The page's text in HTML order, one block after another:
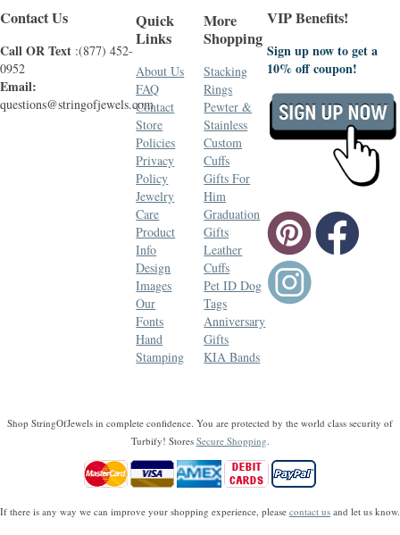
Contact Us
Call OR Text :(877) 452-
0952
Email:
questions@stringofjewels.com
Quick
Links
About Us
FAQ
Contact
Store
Policies
Privacy
Policy
Jewelry
Care
Product
Info
Design
Images
Our
Fonts
Hand
Stamping
More
Shopping
Stacking
Rings
Pewter &
Stainless
Custom
Cuffs
Gifts For
Him
Graduation
Gifts
Leather
Cuffs
Pet ID Dog
Tags
Anniversary
Gifts
KIA Bands
VIP Benefits!
Sign up now to get a
10% off coupon!
Shop StringOfJewels in complete confidence. You are protected by the world class security of
Turbify! Stores Secure Shopping
If there is any way we can improve your shopping experience, please contact us and let us know.